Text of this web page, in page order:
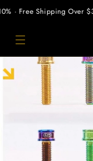
para o
· Free Shipping Over $300